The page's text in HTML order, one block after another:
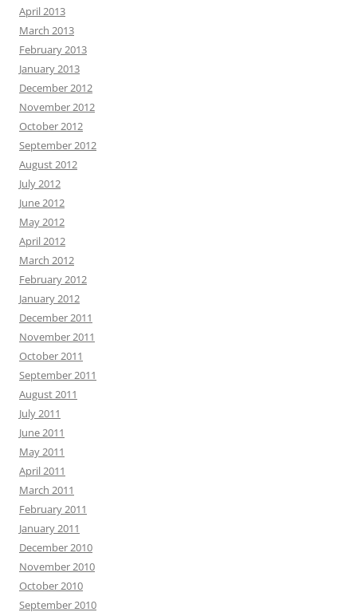
April 2013
March 2013
February 2013
January 2013
December 2012
November 2012
October 2012
September 2012
August 2012
July 2012
June 2012
May 2012
April 2012
March 2012
February 2012
January 2012
December 2011
November 2011
October 2011
September 2011
August 2011
July 2011
June 2011
May 2011
April 2011
March 2011
February 2011
January 2011
December 2010
November 2010
October 2010
September 2010